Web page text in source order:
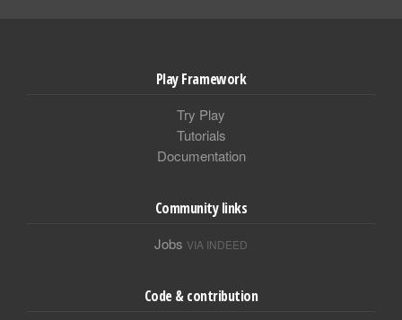
Play Framework
Try Play
Tutorials
Documentation
Community links
Jobs VIA INDEED
Code & contribution